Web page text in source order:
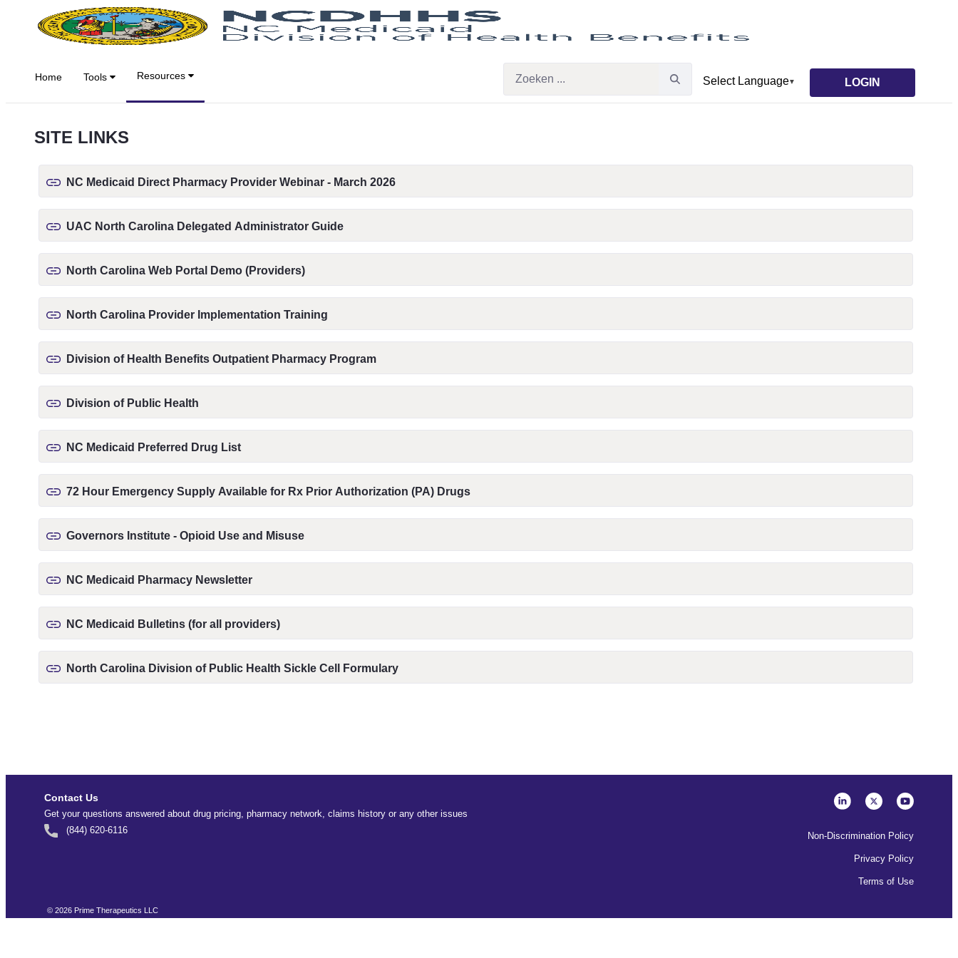
Overslaan en naar hoofdinhoud gaan
Home Tools Resources
LOGIN
SITE LINKS
NC Medicaid Direct Pharmacy Provider Webinar - March 2026
UAC North Carolina Delegated Administrator Guide
North Carolina Web Portal Demo (Providers)
North Carolina Provider Implementation Training
Division of Health Benefits Outpatient Pharmacy Program
Division of Public Health
NC Medicaid Preferred Drug List
72 Hour Emergency Supply Available for Rx Prior Authorization (PA) Drugs
Governors Institute - Opioid Use and Misuse
NC Medicaid Pharmacy Newsletter
NC Medicaid Bulletins (for all providers)
North Carolina Division of Public Health Sickle Cell Formulary
Contact Us
Get your questions answered about drug pricing, pharmacy network, claims history or any other issues
(844) 620-6116
Non-Discrimination Policy
Privacy Policy
Terms of Use
© 2026 Prime Therapeutics LLC